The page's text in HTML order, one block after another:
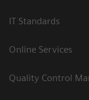
IT Standards
Online Services
Quality Control